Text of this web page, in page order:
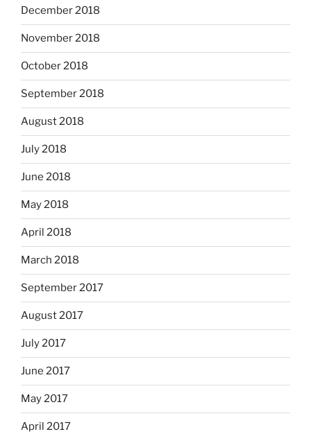
December 2018
November 2018
October 2018
September 2018
August 2018
July 2018
June 2018
May 2018
April 2018
March 2018
September 2017
August 2017
July 2017
June 2017
May 2017
April 2017